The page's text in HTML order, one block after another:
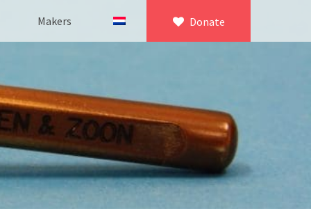
×
Donate
equipment
Makers